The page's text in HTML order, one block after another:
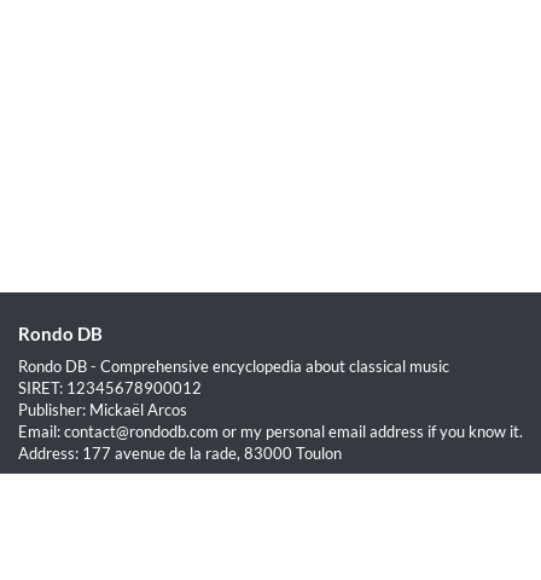
Rondo DB
Rondo DB - Comprehensive encyclopedia about classical music
SIRET: 12345678900012
Publisher: Mickaël Arcos
Email: contact@rondodb.com or my personal email address if you know it.
Address: 177 avenue de la rade, 83000 Toulon